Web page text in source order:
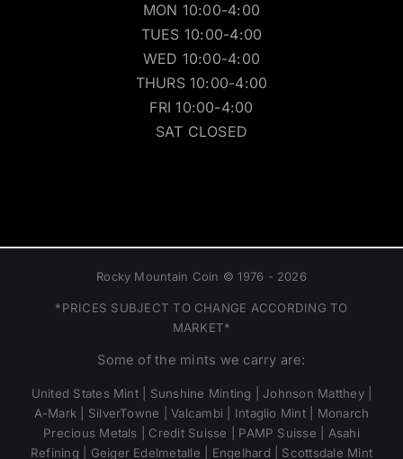
MON 10:00-4:00
TUES 10:00-4:00
WED 10:00-4:00
THURS 10:00-4:00
FRI 10:00-4:00
SAT CLOSED
Rocky Mountain Coin © 1976 - 2026
*PRICES SUBJECT TO CHANGE ACCORDING TO
MARKET*
Some of the mints we carry are:
United States Mint | Sunshine Minting | Johnson Matthey |
A-Mark | SilverTowne | Valcambi | Intaglio Mint | Monarch
Precious Metals | Credit Suisse | PAMP Suisse | Asahi
Refining | Geiger Edelmetalle | Engelhard | Scottsdale Mint